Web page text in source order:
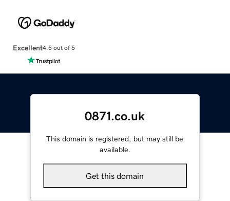
Excellent4.5 out of 5
0871.co.uk
This domain is registered, but may still be
available.
Get this domain